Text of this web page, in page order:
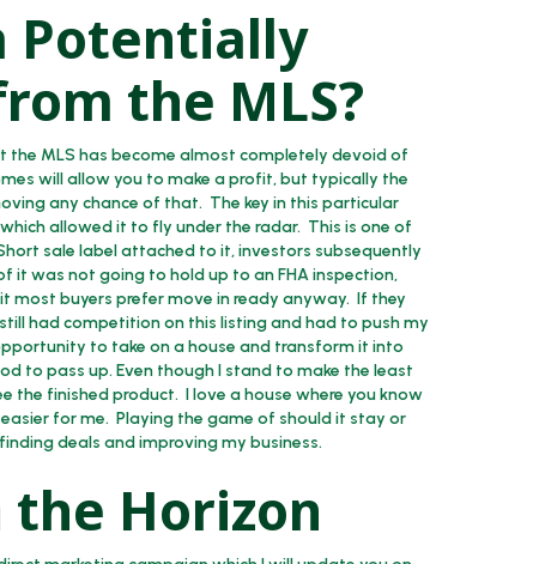
Potentially
the MLS?
the MLS has become almost completely devoid of
will allow you to make a profit, but typically the
any chance of that. The key in this particular
allowed it to fly under the radar. This is one of
sale label attached to it, investors subsequently
it was not going to hold up to an FHA inspection,
most buyers prefer move in ready anyway. If they
had competition on this listing and had to push my
to take on a house and transform it into
to pass up. Even though I stand to make the least
the finished product. I love a house where you know
for me. Playing the game of should it stay or
deals and improving my business.
the Horizon